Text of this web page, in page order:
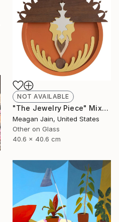
NOT AVAILABLE
"The Jewelry Piece" Mixed Media
Meagan Jain, United States
Other on Glass
40.6 x 40.6 cm